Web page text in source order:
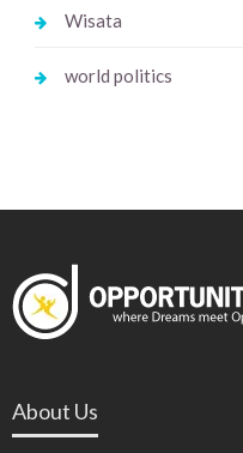
Wisata
world politics
About Us